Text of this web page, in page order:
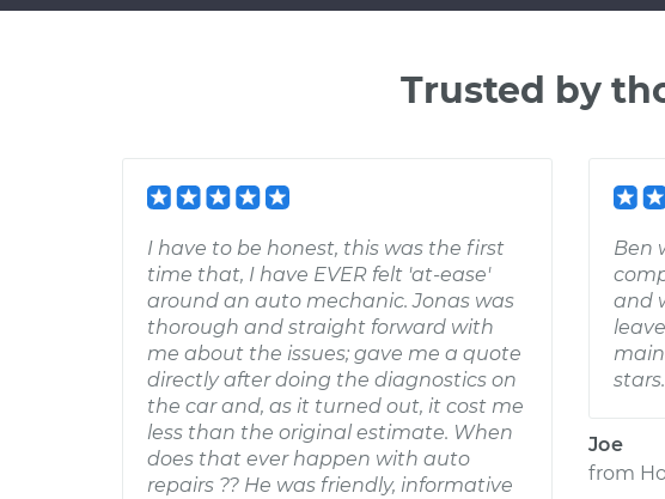
Trusted by
I have to be honest, this was the first
time that, I have EVER felt 'at-ease'
around an auto mechanic. Jonas was
thorough and straight forward with
me about the issues; gave me a quote
directly after doing the diagnostics on
the car and, as it turned out, it cost me
less than the original estimate. When
does that ever happen with auto
repairs ?? He was friendly, informative
Ben
and
stars.
Joe
from